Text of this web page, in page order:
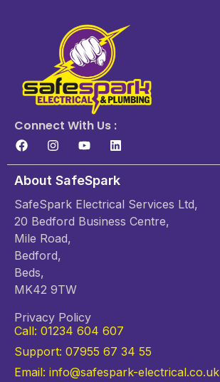
Connect With Us :
About SafeSpark
SafeSpark Electrical Services Ltd,
20 Bedford Business Centre,
Mile Road,
Bedford,
Beds,
MK42 9TW
Privacy Policy
Call: 01234 604 607
Support: 07955 67 34 55
Email: info@safespark-electrical.co.uk